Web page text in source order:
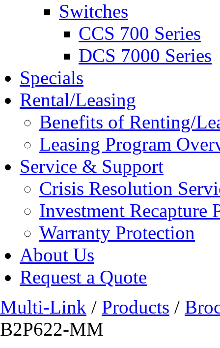
Switches
CCS 700 Series
DCS 7000 Series
Specials
Rental/Leasing
Benefits of Renting/
Leasing Program
Service & Support
Crisis Resolution
Investment Recapture
Warranty Protection
About Us
Request a Quote
Multi-Link / Products /
B2P622-MM